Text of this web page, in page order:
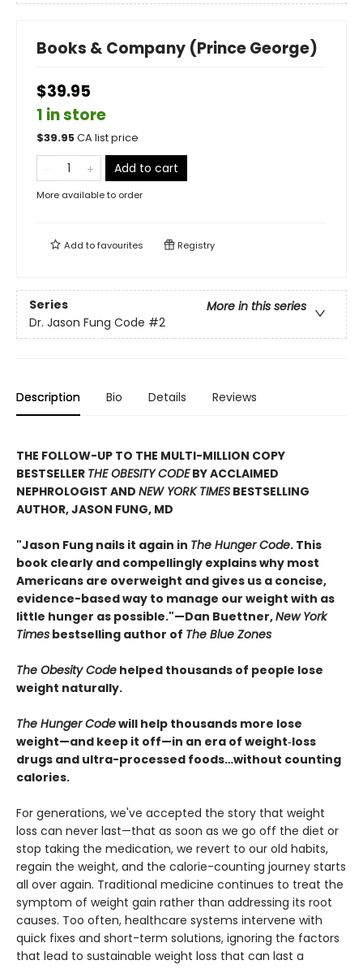
Books & Company (Prince George)
$39.95
1 in store
$39.95CA list price
Add to cart
More available to order
Add tofavourites Registry
Series
More in this series
Dr. Jason Fung Code #2
Description Bio Details Reviews
THE FOLLOW-UP TO THE MULTI-MILLION COPY
BESTSELLER THE OBESITY CODEBY ACCLAIMED
NEPHROLOGIST AND NEW YORK TIMES BESTSELLING
AUTHOR, JASON FUNG, MD
"Jason Fung nails it again in The Hunger Code. This
book clearly and compellingly explains why most
Americans are overweight and gives us a concise,
evidence-based way to manage our weight with as
little hunger as possible."—Dan Buettner,New York
Times bestselling author of The Blue Zones
The Obesity Code helped thousands of people lose
weight naturally.
The Hunger Codewill help thousands more lose
weight—and keep it off—in an era of weight‑loss
drugs and ultra-processed foods…without counting
calories.
For generations, we've accepted the story that weight
loss can never last—that as soon as we go off the diet or
stop taking the medication, we revert to our old habits,
regain the weight, and the calorie-counting journey starts
all over again. Traditional medicine continues to treat the
symptom of weight gain rather than addressing its root
causes. Too often, healthcare systems intervene with
quick fixes and short-term solutions, ignoring the factors
that lead to sustainable weight loss that can last a